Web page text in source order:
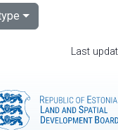
Last